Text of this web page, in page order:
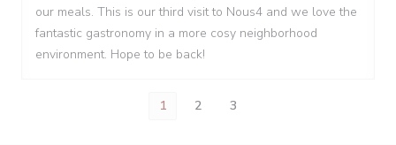
our meals. This is our third visit to Nous4 and we love the
fantastic gastronomy in a more cosy neighborhood
environment. Hope to be back!
1 2 3